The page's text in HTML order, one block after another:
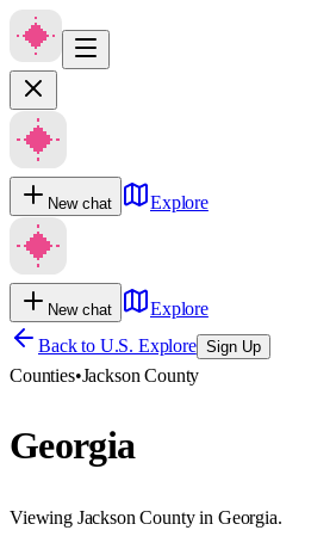
New chat Explore
New chat
Explore
Back to U.S. Explore Sign Up
Counties•Jackson County
Georgia
Viewing Jackson County in Georgia.